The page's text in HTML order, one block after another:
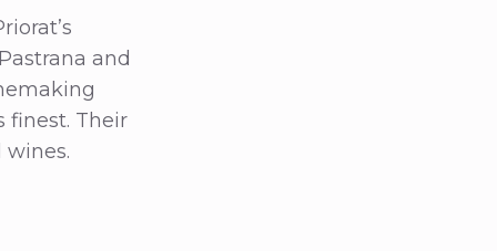
and
finest. Their